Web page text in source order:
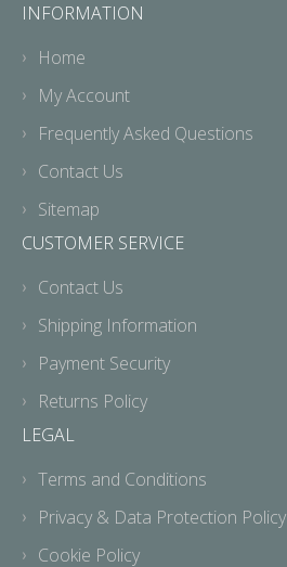
INFORMATION
Home
My Account
Frequently Asked Questions
Contact Us
Sitemap
CUSTOMER SERVICE
Contact Us
Shipping Information
Payment Security
Returns Policy
LEGAL
Terms and Conditions
Privacy & Data Protection Policy
Cookie Policy